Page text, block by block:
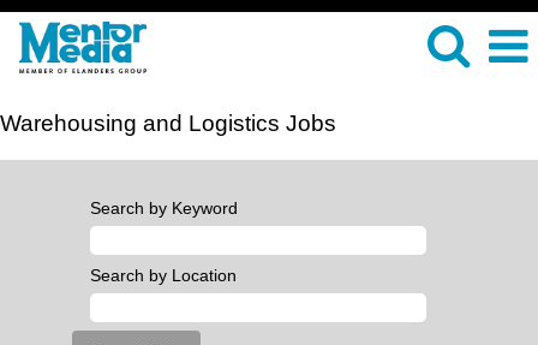
Warehousing and Logistics Jobs
Search by Keyword
Search by Location